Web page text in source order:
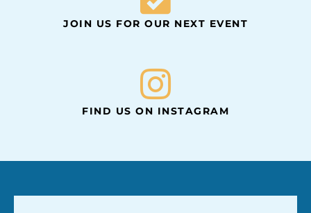
JOIN US FOR OUR NEXT EVENT
FIND US ON INSTAGRAM